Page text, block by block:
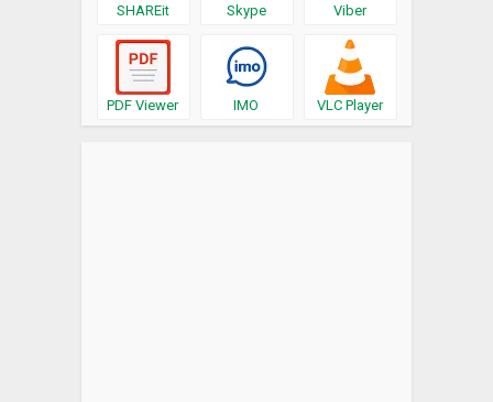
SHAREit Skype Viber
PDF Viewer IMO VLC Player